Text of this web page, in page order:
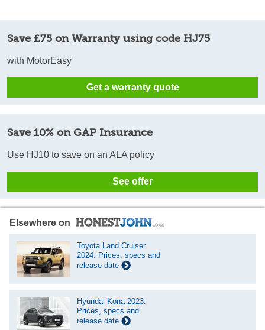
Save £75 on Warranty using code HJ75
with MotorEasy
Get a warranty quote
Save 10% on GAP Insurance
Use HJ10 to save on an ALA policy
See offer
Elsewhere on
Toyota Land Cruiser
2024: Prices, specs and
release date
Hyundai Kona 2023:
Prices, specs and
release date